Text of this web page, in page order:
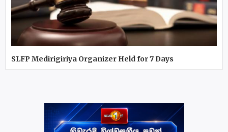
SLFP Medirigiriya Organizer Held for 7 Days